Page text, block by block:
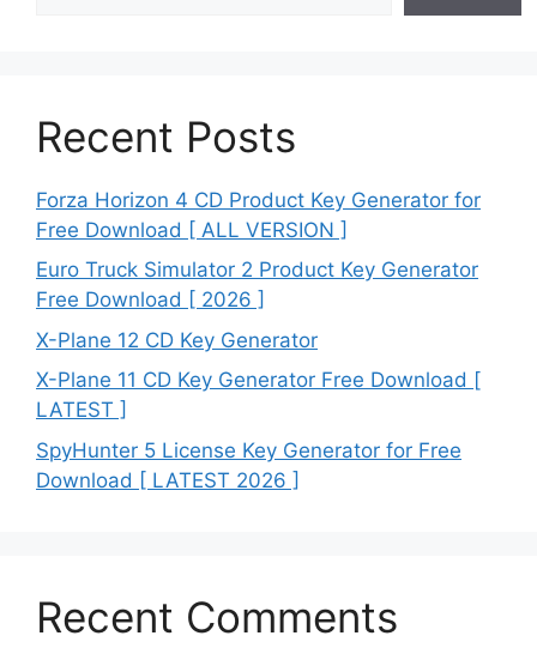
Recent Posts
Forza Horizon 4 CD Product Key Generator for
Free Download [ ALL VERSION ]
Euro Truck Simulator 2 Product Key Generator
Free Download [ 2026 ]
X-Plane 12 CD Key Generator
X-Plane 11 CD Key Generator Free Download [
LATEST ]
SpyHunter 5 License Key Generator for Free
Download [ LATEST 2026 ]
Recent Comments